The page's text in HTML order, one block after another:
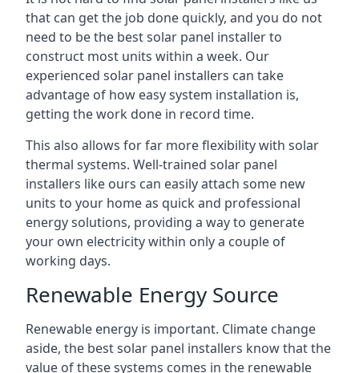
that can get the job done quickly, and you do not
need to be the best solar panel installer to
construct most units within a week. Our
experienced solar panel installers can take
advantage of how easy system installation is,
getting the work done in record time.
This also allows for far more flexibility with solar
thermal systems. Well-trained solar panel
installers like ours can easily attach some new
units to your home as quick and professional
energy solutions, providing a way to generate
your own electricity within only a couple of
working days.
Renewable Energy Source
Renewable energy is important. Climate change
aside, the best solar panel installers know that the
value of these systems comes in the renewable